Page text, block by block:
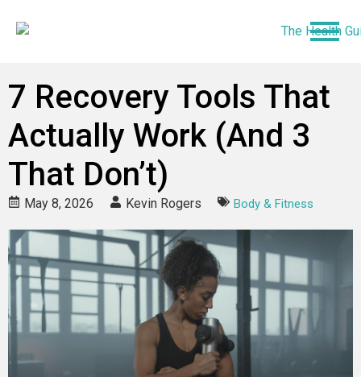
7 Recovery Tools That
Actually Work (And 3
That Don’t)
May 8, 2026 Kevin Rogers Body & Fitness